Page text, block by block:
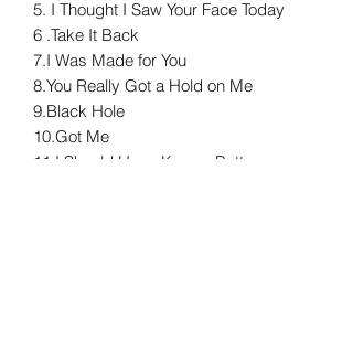
5. I Thought I Saw Your Face Today
6 .Take It Back
7.I Was Made for You
8.You Really Got a Hold on Me
9.Black Hole
10.Got Me
11.I Should Have Known Better